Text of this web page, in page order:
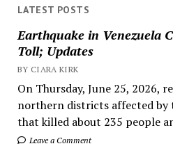
LATEST POSTS
Earthquake in Venezuela
Toll; Updates
BY CIARA KIRK
On Thursday, June 25, 2026,
northern districts affected by
that killed about 235 people
Leave a Comment